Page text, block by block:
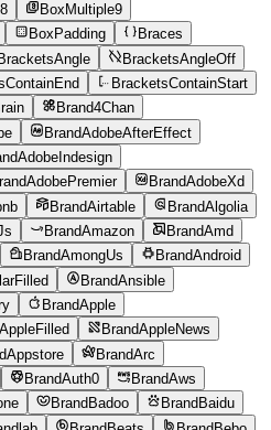
BoxMultiple9
BoxPadding
Braces
BracketsAngleOff
BracketsContainStart
Brand4Chan
BrandAdobeAfterEffect
BrandAdobeXd
BrandAirtable
BrandAlgolia
BrandAmazon
BrandAmd
BrandAmongUs
BrandAndroid
BrandAnsible
BrandApple
BrandAppleNews
BrandArc
BrandAuth0
BrandAws
BrandBadoo
BrandBaidu